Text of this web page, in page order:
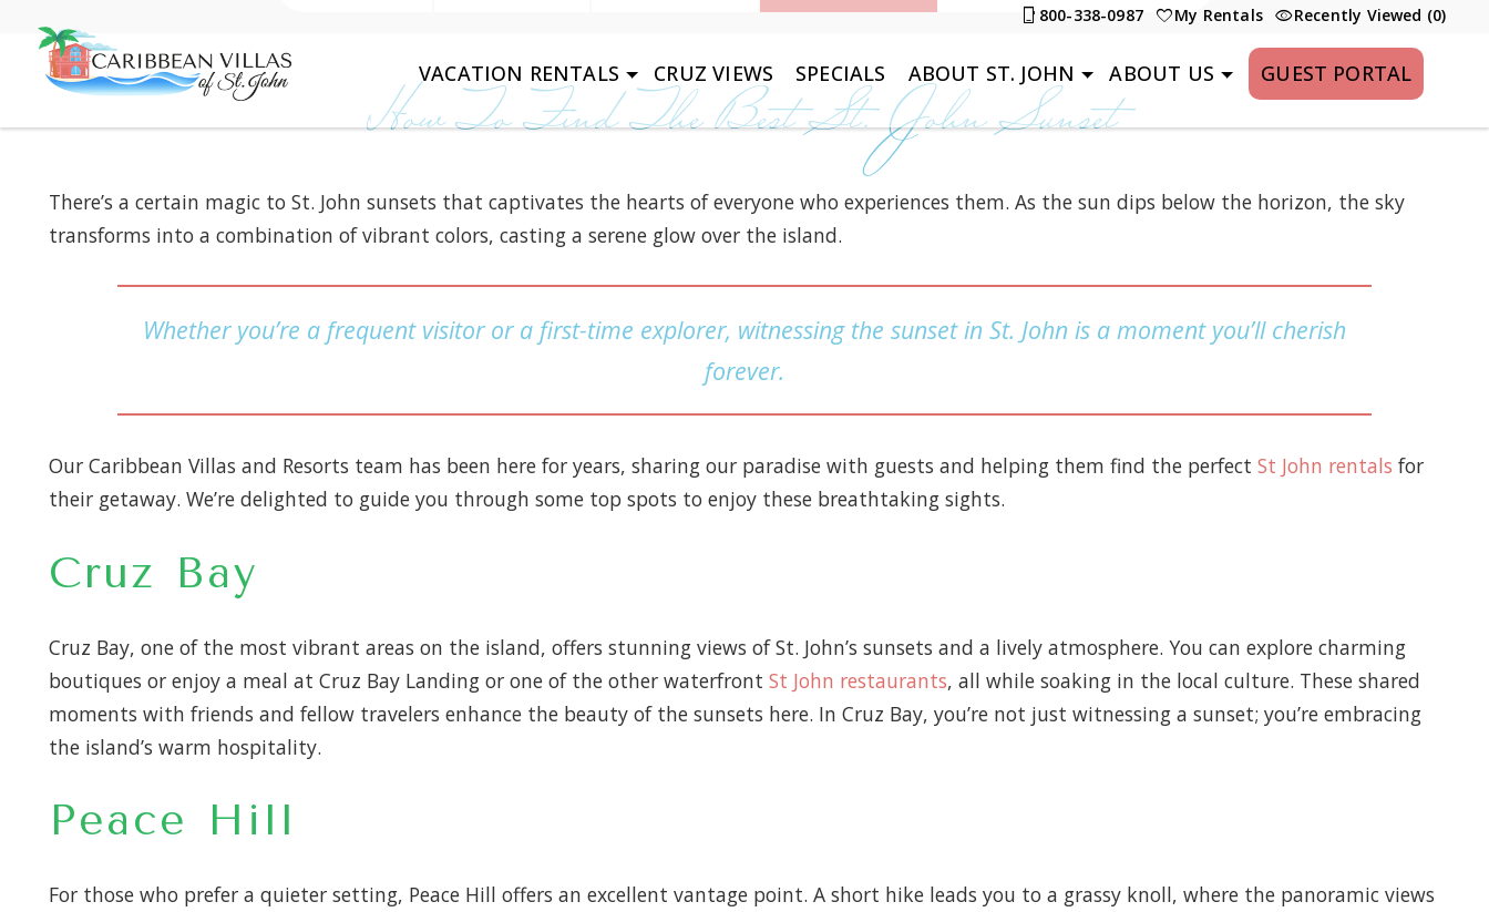
800-338-0987 My Rentals Recently Viewed (0)
VACATION RENTALS CRUZ VIEWS SPECIALS ABOUT ST. JOHN ABOUT US GUEST PORTAL
How To Find The Best St. John Sunset
There’s a certain magic to St. John sunsets that captivates the hearts of everyone who experiences them. As the sun dips below the horizon, the sky
transforms into a combination of vibrant colors, casting a serene glow over the island.
Whether you’re a frequent visitor or a first-time explorer, witnessing the sunset in St. John is a moment you’ll cherish
forever.
Our Caribbean Villas and Resorts team has been here for years, sharing our paradise with guests and helping them find the perfect St John rentals for
their getaway. We’re delighted to guide you through some top spots to enjoy these breathtaking sights.
Cruz Bay
Cruz Bay, one of the most vibrant areas on the island, offers stunning views of St. John’s sunsets and a lively atmosphere. You can explore charming
boutiques or enjoy a meal at Cruz Bay Landing or one of the other waterfront St John restaurants, all while soaking in the local culture. These shared
moments with friends and fellow travelers enhance the beauty of the sunsets here. In Cruz Bay, you’re not just witnessing a sunset; you’re embracing
the island’s warm hospitality.
Peace Hill
For those who prefer a quieter setting, Peace Hill offers an excellent vantage point. A short hike leads you to a grassy knoll, where the panoramic views